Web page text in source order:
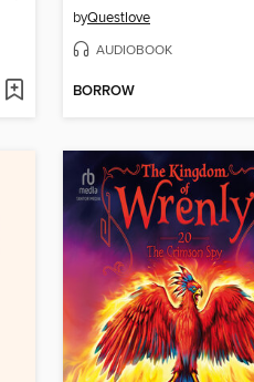
byQuestlove
AUDIOBOOK
BORROW